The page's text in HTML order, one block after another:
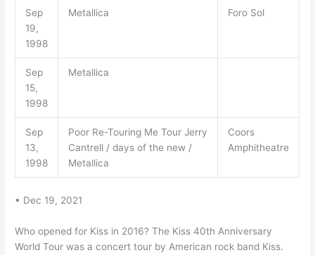
Sep
19,
1998
Metallica Foro Sol
Sep
15,
1998
Metallica
Sep
13,
1998
Poor Re-Touring Me Tour Jerry
Cantrell / days of the new /
Metallica
Coors
Amphitheatre
• Dec 19, 2021
Who opened for Kiss in 2016? The Kiss 40th Anniversary
World Tour was a concert tour by American rock band Kiss.